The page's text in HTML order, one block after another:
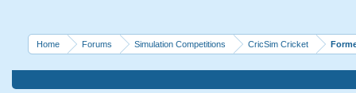
Home Forums Simulation Competitions CricSim Cricket